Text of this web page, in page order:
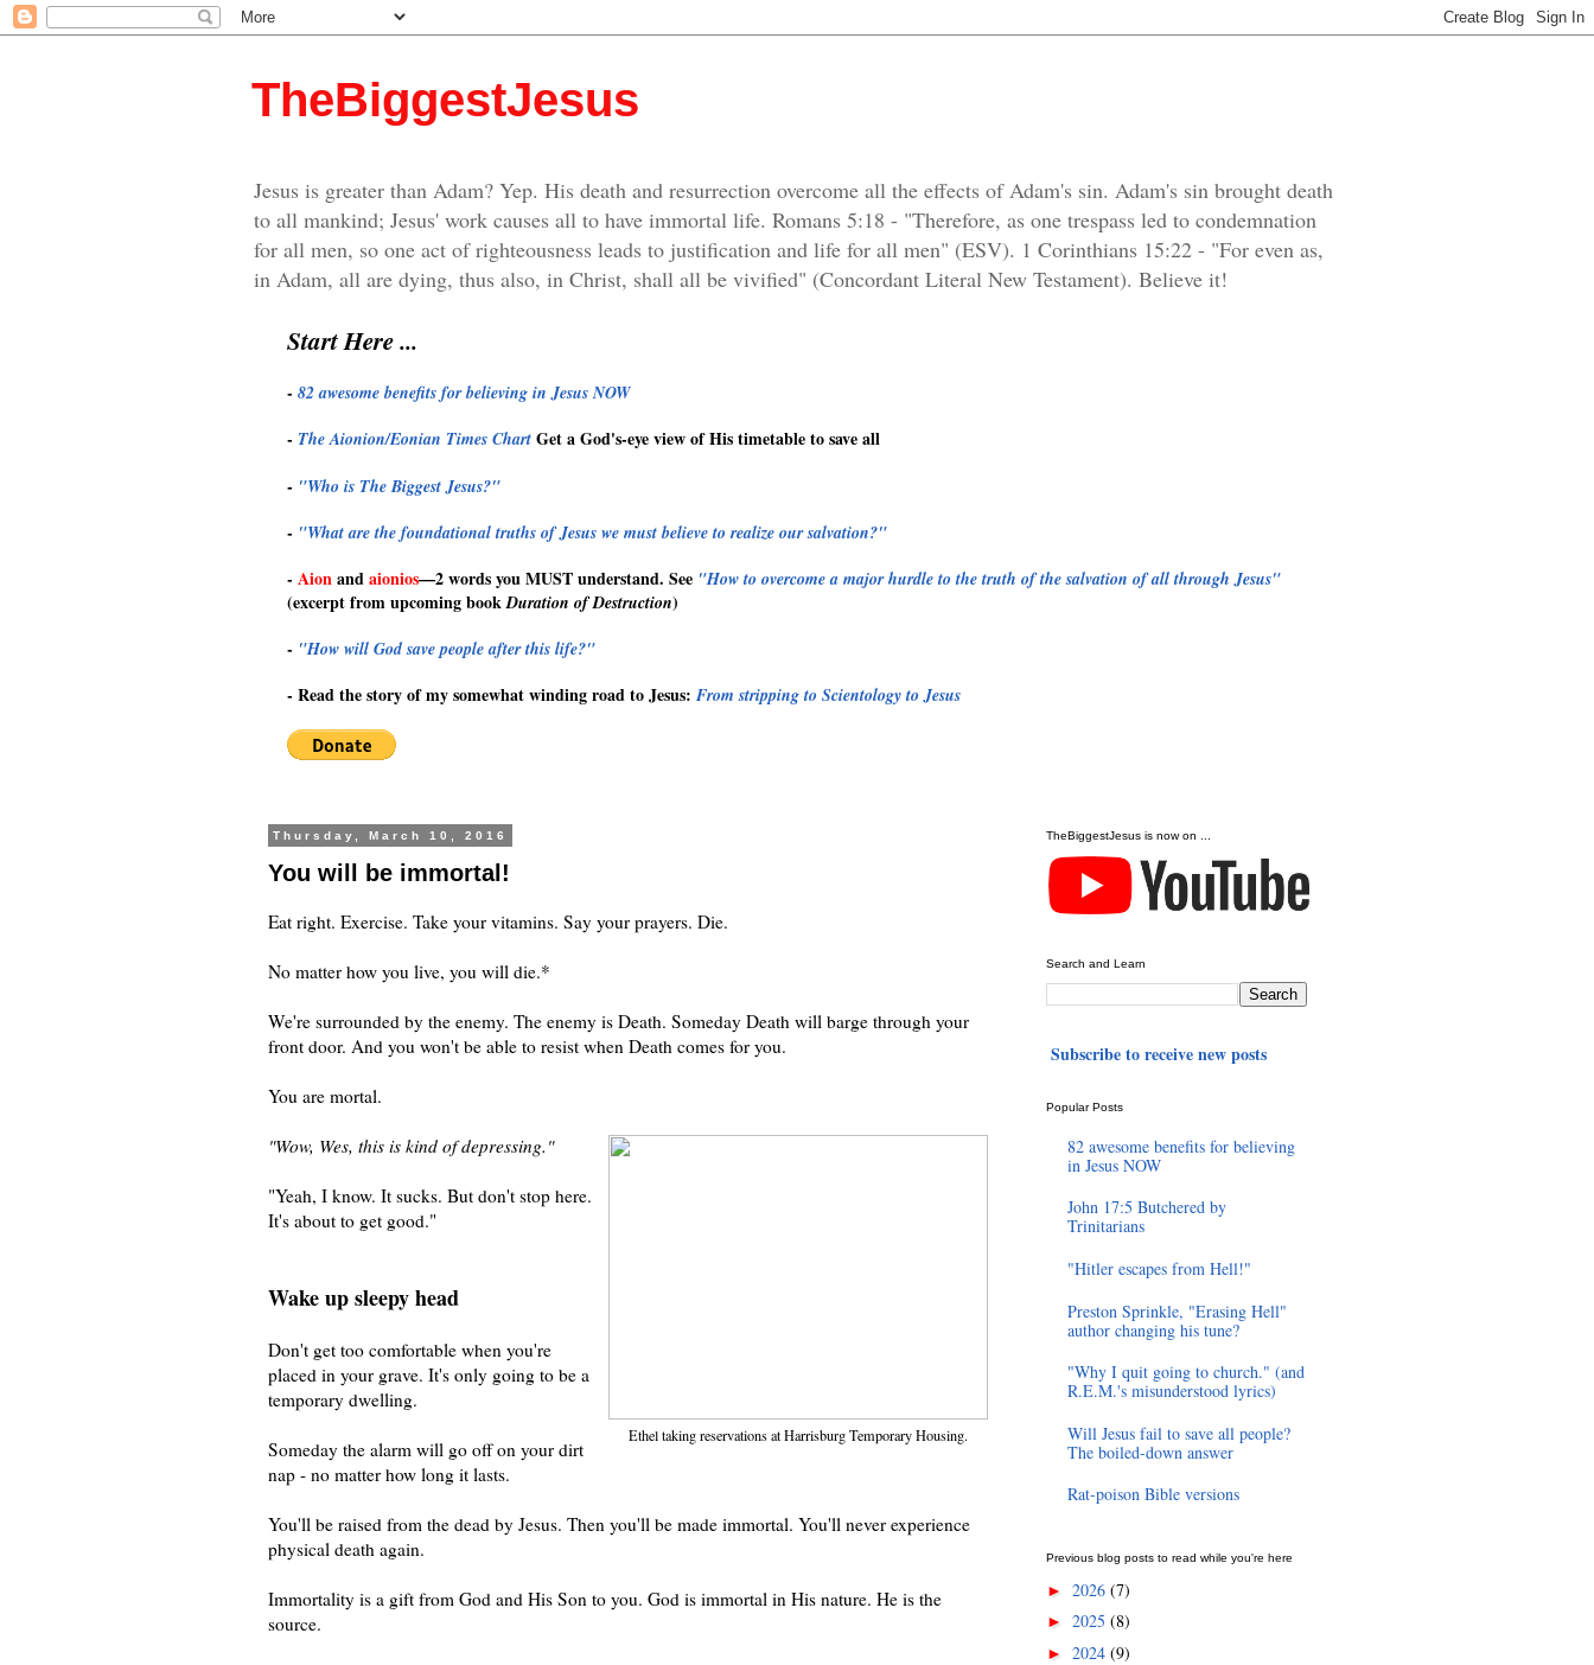
TheBiggestJesus
Jesus is greater than Adam? Yep. His death and resurrection overcome all the effects of Adam's sin. Adam's sin brought death
to all mankind; Jesus' work causes all to have immortal life. Romans 5:18 - "Therefore, as one trespass led to condemnation
for all men, so one act of righteousness leads to justification and life for all men" (ESV). 1 Corinthians 15:22 - "For even as,
in Adam, all are dying, thus also, in Christ, shall all be vivified" (Concordant Literal New Testament). Believe it!
Start Here ...
- 82 awesome benefits for believing in Jesus NOW
- The Aionion/Eonian Times Chart Get a God's-eye view of His timetable to save all
- "Who is The Biggest Jesus?"
- "What are the foundational truths of Jesus we must believe to realize our salvation?"
- Aionandaionios—2 words youMUSTunderstand. See "How to overcome a major hurdle to the truth of the salvation of all through Jesus"
(excerpt from upcoming bookDuration of Destruction)
- "How will God save people after this life?"
- Read the story of my somewhat winding road to Jesus: From stripping to Scientology to Jesus
Thursday, March 10, 2016
You will be immortal!
Eat right. Exercise. Take your vitamins. Say your prayers. Die.
No matter how you live, you will die.*
We're surrounded by the enemy. The enemy is Death. Someday Death will barge through your
front door. And you won't be able to resist when Death comes for you.
You are mortal.
Ethel taking reservations at Harrisburg Temporary Housing.
"Wow, Wes, this is kind of depressing."
"Yeah, I know. It sucks. But don't stop here.
It's about to get good."
Wake up sleepy head
Don't get too comfortable when you're
placed in your grave. It's only going to be a
temporary dwelling.
Someday the alarm will go off on your dirt
nap - no matter how long it lasts.
You'll be raised from the dead by Jesus. Then you'll be made immortal. You'll never experience
physical death again.
Immortality is a gift from God and His Son to you. God is immortal in His nature. He is the
source.
TheBiggestJesus is now on ...
Search and Learn
Subscribe to receive new posts
Popular Posts
82 awesome benefits for believing
in Jesus NOW
John 17:5 Butchered by
Trinitarians
"Hitler escapes from Hell!"
Preston Sprinkle, "Erasing Hell"
author changing his tune?
"Why I quit going to church." (and
R.E.M.'s misunderstood lyrics)
Will Jesus fail to save all people?
The boiled-down answer
Rat-poison Bible versions
Previous blog posts to read while you're here
► 2026 (7)
► 2025 (8)
► 2024 (9)